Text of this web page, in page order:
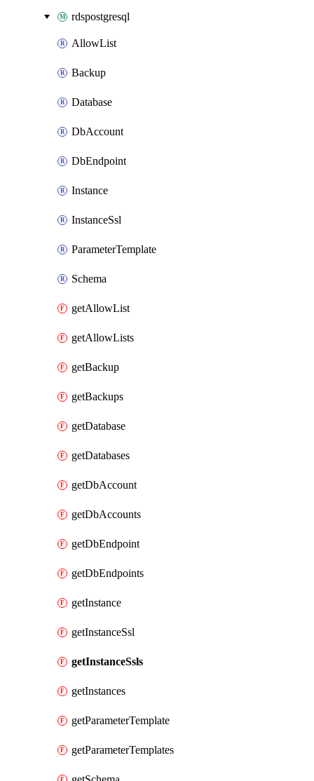
rdspostgresql
AllowList
Backup
Database
DbAccount
DbEndpoint
Instance
InstanceSsl
ParameterTemplate
Schema
getAllowList
getAllowLists
getBackup
getBackups
getDatabase
getDatabases
getDbAccount
getDbAccounts
getDbEndpoint
getDbEndpoints
getInstance
getInstanceSsl
getInstanceSsls
getInstances
getParameterTemplate
getParameterTemplates